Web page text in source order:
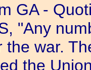
GA -
"Any
the war.
the